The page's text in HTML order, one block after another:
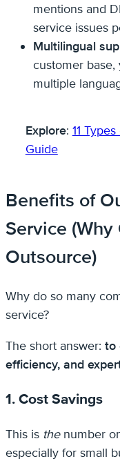
mentions and
service issues
Multilingual
customer
multiple
Explore: 11
Guide
Benefits of
Service
Outsource)
Why do so many
service?
The short answer: to
efficiency, and
1. Cost Savings
This is thenumber
especially for small